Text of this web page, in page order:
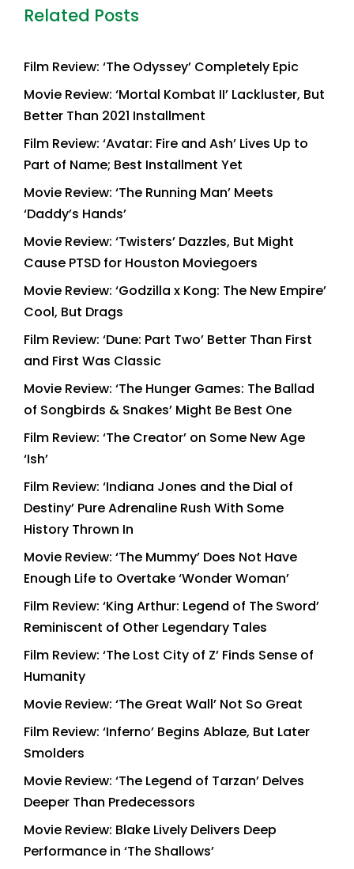
Related Posts
Film Review: ‘The Odyssey’ Completely Epic
Movie Review: ‘Mortal Kombat II’ Lackluster, But
Better Than 2021 Installment
Film Review: ‘Avatar: Fire and Ash’ Lives Up to
Part of Name; Best Installment Yet
Movie Review: ‘The Running Man’ Meets
‘Daddy’s Hands’
Movie Review: ‘Twisters’ Dazzles, But Might
Cause PTSD for Houston Moviegoers
Movie Review: ‘Godzilla x Kong: The New Empire’
Cool, But Drags
Film Review: ‘Dune: Part Two’ Better Than First
and First Was Classic
Movie Review: ‘The Hunger Games: The Ballad
of Songbirds & Snakes’ Might Be Best One
Film Review: ‘The Creator’ on Some New Age
‘Ish’
Film Review: ‘Indiana Jones and the Dial of
Destiny’ Pure Adrenaline Rush With Some
History Thrown In
Movie Review: ‘The Mummy’ Does Not Have
Enough Life to Overtake ‘Wonder Woman’
Film Review: ‘King Arthur: Legend of The Sword’
Reminiscent of Other Legendary Tales
Film Review: ‘The Lost City of Z’ Finds Sense of
Humanity
Movie Review: ‘The Great Wall’ Not So Great
Film Review: ‘Inferno’ Begins Ablaze, But Later
Smolders
Movie Review: ‘The Legend of Tarzan’ Delves
Deeper Than Predecessors
Movie Review: Blake Lively Delivers Deep
Performance in ‘The Shallows’